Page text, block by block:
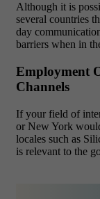
Although it is
several countries
day
barriers when in
Employment
Channels
If your field of
or New York
locales such as
is relevant to the